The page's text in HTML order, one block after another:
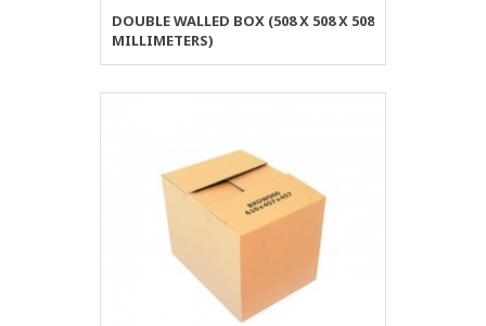
DOUBLE WALLED BOX (508 X 508 X 508
MILLIMETERS)